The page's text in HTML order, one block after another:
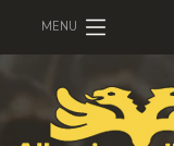
MENU